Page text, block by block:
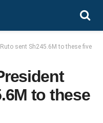
sent Sh245.6M to these five
to these